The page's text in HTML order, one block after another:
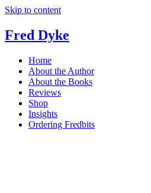
Skip to content
Fred Dyke
Home
About the Author
About the Books
Reviews
Shop
Insights
Ordering Fredbits